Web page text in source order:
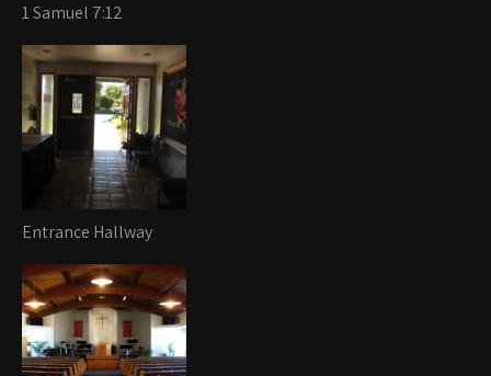
1 Samuel 7:12
Entrance Hallway